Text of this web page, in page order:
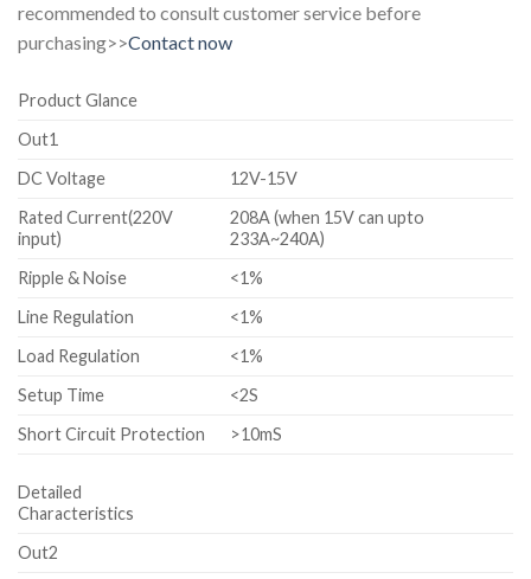
recommended to consult customer service before
purchasing>>Contact now
Product Glance
Out1
DC Voltage
12V-15V
Rated Current(220V
input)
208A (when 15V can upto
233A~240A)
Ripple & Noise
<1%
Line Regulation
<1%
Load Regulation
<1%
Setup Time
<2S
Short Circuit Protection
>10mS
Detailed
Characteristics
Out2